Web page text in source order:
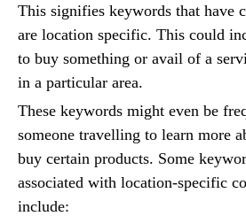
This signifies keywords that have
are location specific. This could
to buy something or avail of a
in a particular area.
These keywords might even be
someone travelling to learn more
buy certain products. Some
associated with location-specific
include: